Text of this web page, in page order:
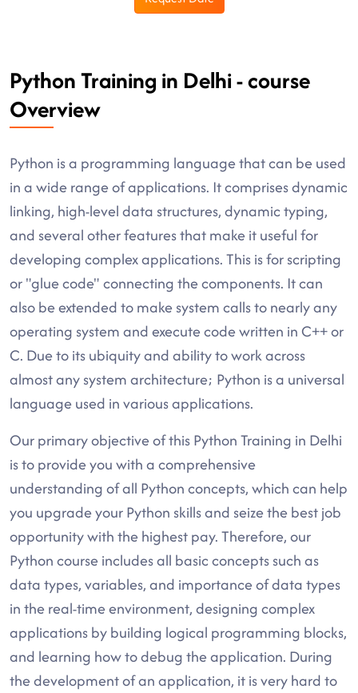
Python Training in Delhi - course
Overview
Python is a programming language that can be used
in a wide range of applications. It comprises dynamic
linking, high-level data structures, dynamic typing,
and several other features that make it useful for
developing complex applications. This is for scripting
or "glue code" connecting the components. It can
also be extended to make system calls to nearly any
operating system and execute code written in C++ or
C. Due to its ubiquity and ability to work across
almost any system architecture; Python is a universal
language used in various applications.
Our primary objective of this Python Training in Delhi
is to provide you with a comprehensive
understanding of all Python concepts, which can help
you upgrade your Python skills and seize the best job
opportunity with the highest pay. Therefore, our
Python course includes all basic concepts such as
data types, variables, and importance of data types
in the real-time environment, designing complex
applications by building logical programming blocks,
and learning how to debug the application. During
the development of an application, it is very hard to